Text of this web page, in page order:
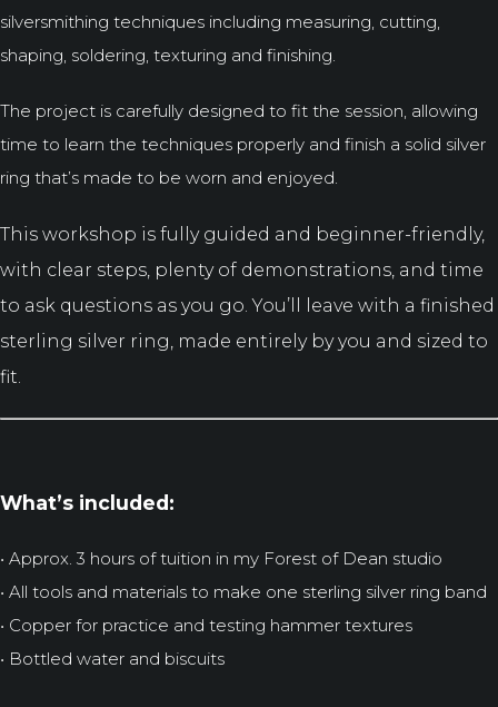
silversmithing techniques including measuring, cutting,
shaping, soldering, texturing and finishing.
The project is carefully designed to fit the session, allowing
time to learn the techniques properly and finish a solid silver
ring that’s made to be worn and enjoyed.
This workshop is fully guided and beginner-friendly,
with clear steps, plenty of demonstrations, and time
to ask questions as you go. You’ll leave with a finished
sterling silver ring, made entirely by you and sized to
fit.
What’s included:
• Approx. 3 hours of tuition in my Forest of Dean studio
• All tools and materials to make one sterling silver ring band
• Copper for practice and testing hammer textures
• Bottled water and biscuits